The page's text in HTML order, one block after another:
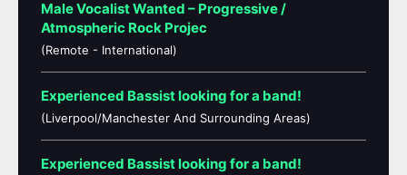
Male Vocalist Wanted – Progressive /
Atmospheric Rock Projec
(Remote - International)
Experienced Bassist looking for a band!
(Liverpool/Manchester And Surrounding Areas)
Experienced Bassist looking for a band!